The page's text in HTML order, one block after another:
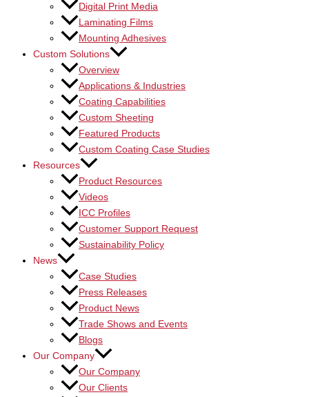
Digital Print Media
Laminating Films
Mounting Adhesives
Custom Solutions
Overview
Applications & Industries
Coating Capabilities
Custom Sheeting
Featured Products
Custom Coating Case Studies
Resources
Product Resources
Videos
ICC Profiles
Customer Support Request
Sustainability Policy
News
Case Studies
Press Releases
Product News
Trade Shows and Events
Blogs
Our Company
Our Company
Our Clients